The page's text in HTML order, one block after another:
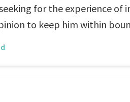
for the experience of
to keep him within